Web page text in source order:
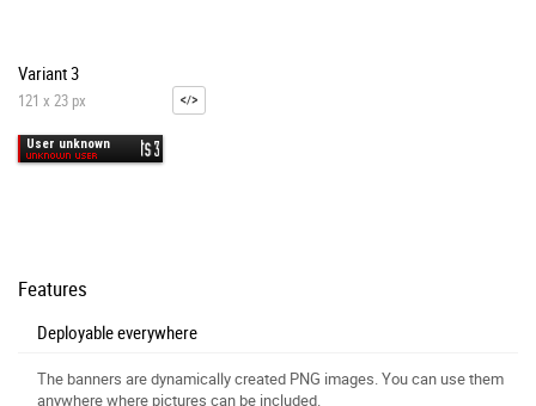
Variant 3
121 x 23 px
Features
Deployable everywhere
The banners are dynamically created PNG images. You can use them
anywhere where pictures can be included.